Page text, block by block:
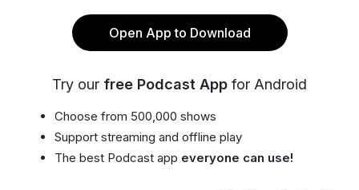
Open App to Download
Try our free Podcast App for Android
Choose from 500,000 shows
Support streaming and offline play
The best Podcast app everyone can use!